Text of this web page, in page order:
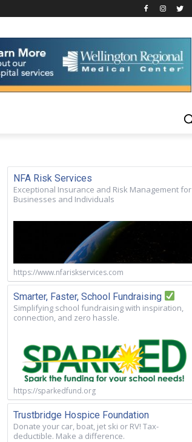
NFA Risk Services
Exceptional Insurance and Risk Management for
Businesses and Individuals
https://www.nfariskservices.com
Smarter, Faster, School Fundraising
Simplifying school fundraising with inspiration,
connection, and zero hassle.
https://sparkedfund.org
Trustbridge Hospice Foundation
Donate your car, boat, jet ski or RV! Tax-
deductible. Make a difference.